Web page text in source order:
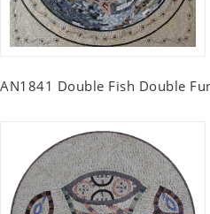
AN1841 Double Fish Double